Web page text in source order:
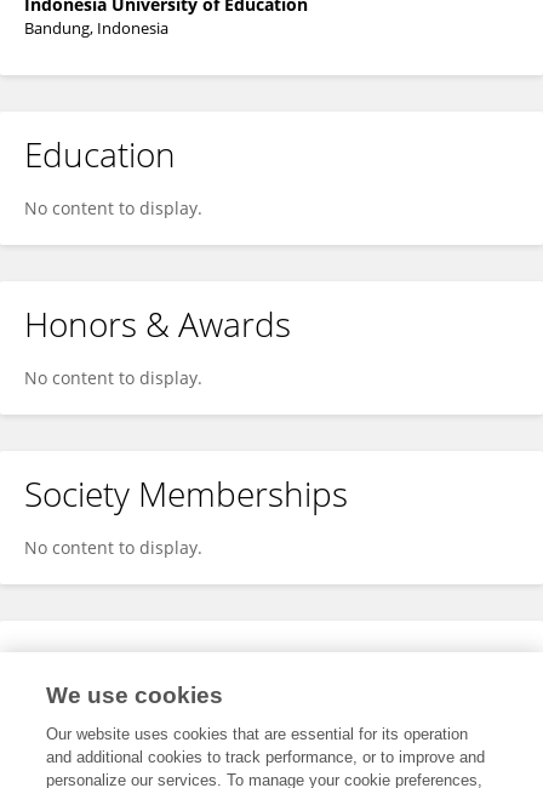
Bandung, Indonesia
Education
No content to display.
Honors & Awards
No content to display.
Society Memberships
No content to display.
Expertise
We use cookies
Our website uses cookies that are essential for its operation
and additional cookies to track performance, or to improve and
personalize our services. To manage your cookie preferences,